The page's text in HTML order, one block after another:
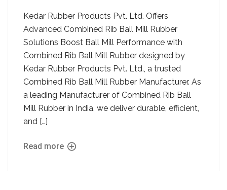
Kedar Rubber Products Pvt. Ltd. Offers
Advanced Combined Rib Ball Mill Rubber
Solutions Boost Ball Mill Performance with
Combined Rib Ball Mill Rubber designed by
Kedar Rubber Products Pvt. Ltd., a trusted
Combined Rib Ball Mill Rubber Manufacturer. As
a leading Manufacturer of Combined Rib Ball
Mill Rubber in India, we deliver durable, efficient,
and […]
Read more